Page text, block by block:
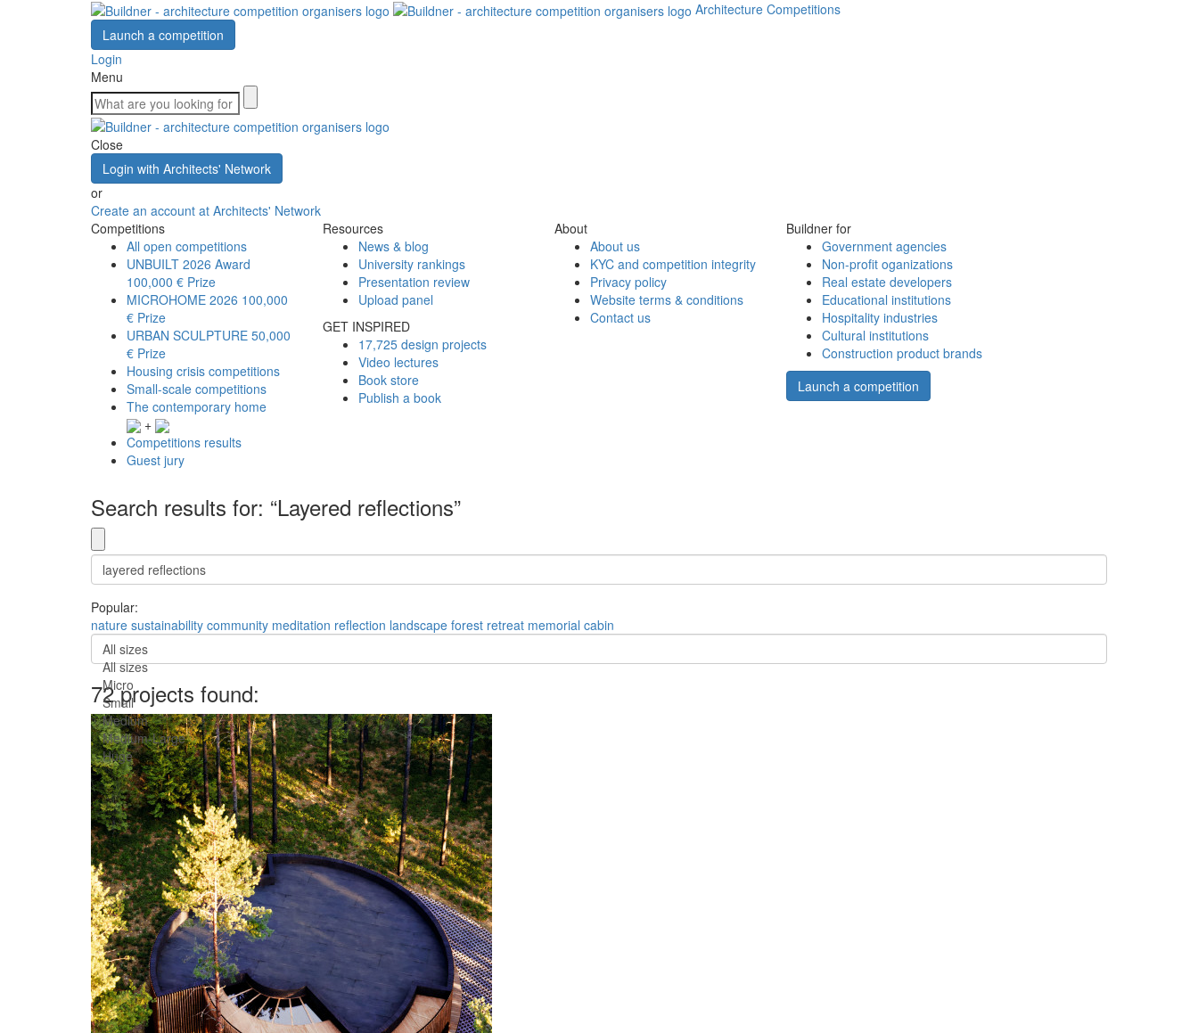
Architecture Competitions
Launch a competition
Login
Menu
Close
Login with Architects' Network
or
Create an account at Architects' Network
Competitions
All open competitions
UNBUILT 2026 Award
100,000 € Prize
MICROHOME 2026 100,000
€ Prize
URBAN SCULPTURE 50,000
€ Prize
Housing crisis competitions
Small-scale competitions
The contemporary home
+
Competitions results
Guest jury
Resources
News & blog
University rankings
Presentation review
Upload panel
GET INSPIRED
17,725 design projects
Video lectures
Book store
Publish a book
About
About us
KYC and competition integrity
Privacy policy
Website terms & conditions
Contact us
Buildner for
Government agencies
Non-profit oganizations
Real estate developers
Educational institutions
Hospitality industries
Cultural institutions
Construction product brands
Launch a competition
Search results for: “Layered reflections”
Popular:
nature sustainability community meditation reflection landscape forest retreat memorial cabin
All sizes
All sizes
Micro
Small
Medium
Medium-Large
Huge
72 projects found: